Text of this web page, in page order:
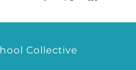
Collective